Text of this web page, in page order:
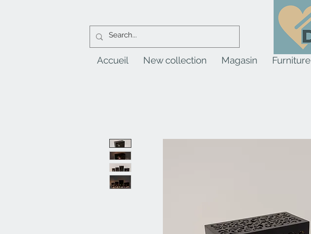
Accueil New collection Magasin Furniture